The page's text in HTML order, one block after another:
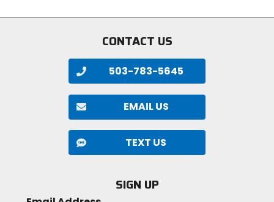
stars
CONTACT US
503-783-5645
EMAIL US
TEXT US
SIGN UP